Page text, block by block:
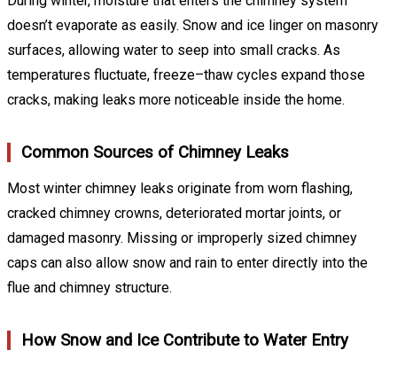
doesn’t evaporate as easily. Snow and ice linger on masonry
surfaces, allowing water to seep into small cracks. As
temperatures fluctuate, freeze–thaw cycles expand those
cracks, making leaks more noticeable inside the home.
Common Sources of Chimney Leaks
Most winter chimney leaks originate from worn flashing,
cracked chimney crowns, deteriorated mortar joints, or
damaged masonry. Missing or improperly sized chimney
caps can also allow snow and rain to enter directly into the
flue and chimney structure.
How Snow and Ice Contribute to Water Entry